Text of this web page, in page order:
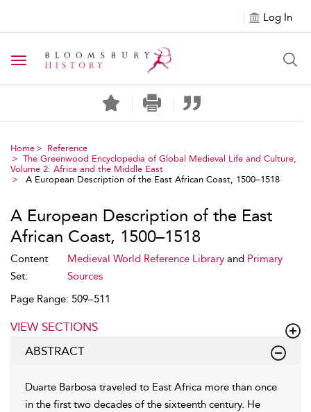
Log In
Toggle navigation
Home
Reference
The Greenwood Encyclopedia of Global Medieval Life and Culture,
Volume 2: Africa and the Middle East
A European Description of the East African Coast, 1500–1518
A European Description of the East
African Coast, 1500–1518
Content
Set:
Medieval World Reference Libraryand Primary
Sources
Page Range: 509–511
VIEW SECTIONS
ABSTRACT
Duarte Barbosa traveled to East Africa more than once
in the first two decades of the sixteenth century. He